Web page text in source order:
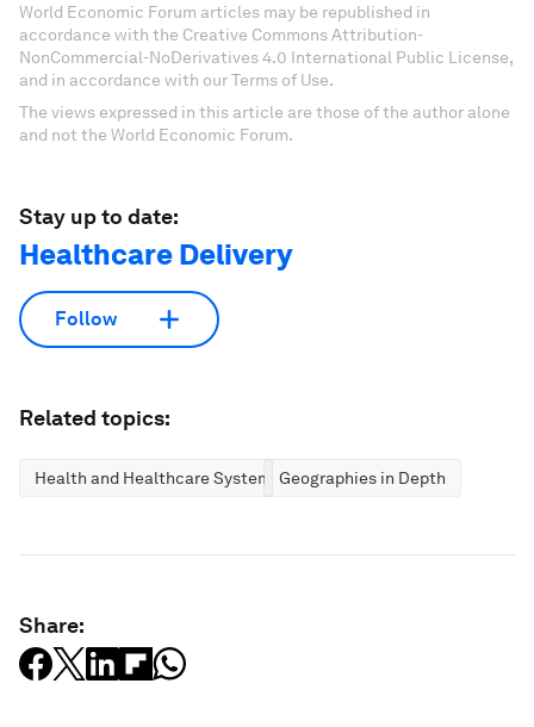
World Economic Forum articles may be republished in
accordance with the Creative Commons Attribution-
NonCommercial-NoDerivatives 4.0 International Public License,
and in accordance with our Terms of Use.
The views expressed in this article are those of the author alone
and not the World Economic Forum.
Stay up to date:
Healthcare Delivery
Follow
Related topics:
Health and Healthcare SystemsGeographies in Depth
Share: